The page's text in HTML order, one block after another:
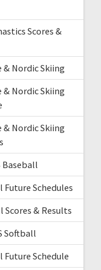
Scores &
& Nordic Skiing
& Nordic Skiing
& Nordic Skiing
Baseball
Future Schedules
Scores & Results
Softball
Future Schedule